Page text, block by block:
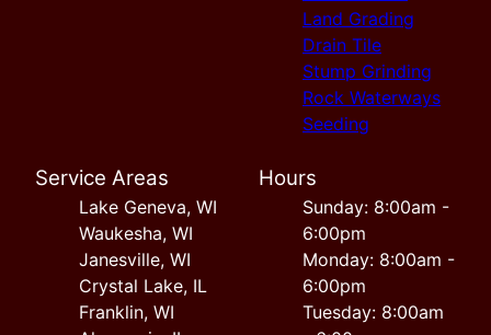
Land Grading
Drain Tile
Stump Grinding
Rock Waterways
Seeding
Service Areas
Lake Geneva, WI
Waukesha, WI
Janesville, WI
Crystal Lake, IL
Franklin, WI
Hours
Sunday: 8:00am -
6:00pm
Monday: 8:00am -
6:00pm
Tuesday: 8:00am